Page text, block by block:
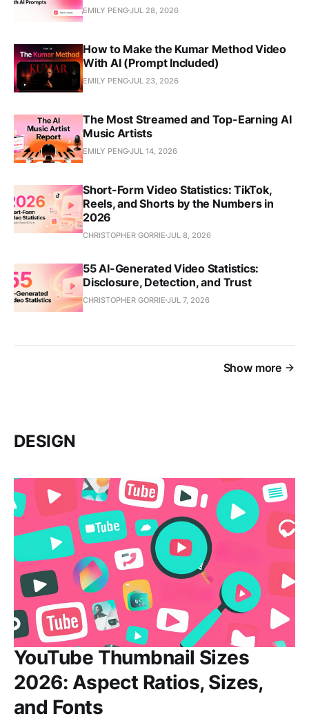
EMILY PENGJUL 28, 2026
How to Make the Kumar Method Video
With AI (Prompt Included)
EMILY PENGJUL 23, 2026
The Most Streamed and Top-Earning AI
Music Artists
EMILY PENGJUL 14, 2026
Short-Form Video Statistics: TikTok,
Reels, and Shorts by the Numbers in
2026
CHRISTOPHER GORRIE JUL 8, 2026
55 AI-Generated Video Statistics:
Disclosure, Detection, and Trust
CHRISTOPHER GORRIE JUL 7, 2026
Show more
DESIGN
YouTube Thumbnail Sizes
2026: Aspect Ratios, Sizes,
and Fonts